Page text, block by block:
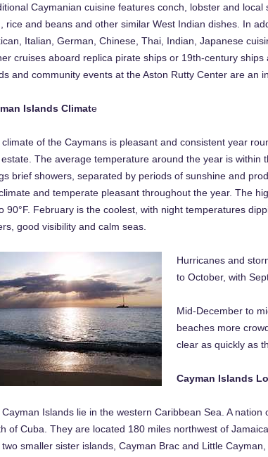
Caymanian cuisine features conch, lobster and
rice and beans and other similar West Indian dishes. In
Italian, German, Chinese, Thai, Indian, Japanese
cruises aboard replica pirate ships or 19th-century
and community events at the Aston Rutty Center are an
Islands Climate
of the Caymans is pleasant and consistent year
The average temperature around the year is within
brief showers, separated by periods of sunshine and
and temperate pleasant throughout the year. The
90°F. February is the coolest, with night temperatures
good visibility and calm seas.
Hurricanes and
to October, with
Mid-December to
beaches more
clear as quickly as
Cayman Islands
Islands lie in the western Caribbean Sea. A
of Cuba. They are located 180 miles northwest of
smaller sister islands, Cayman Brac and Little